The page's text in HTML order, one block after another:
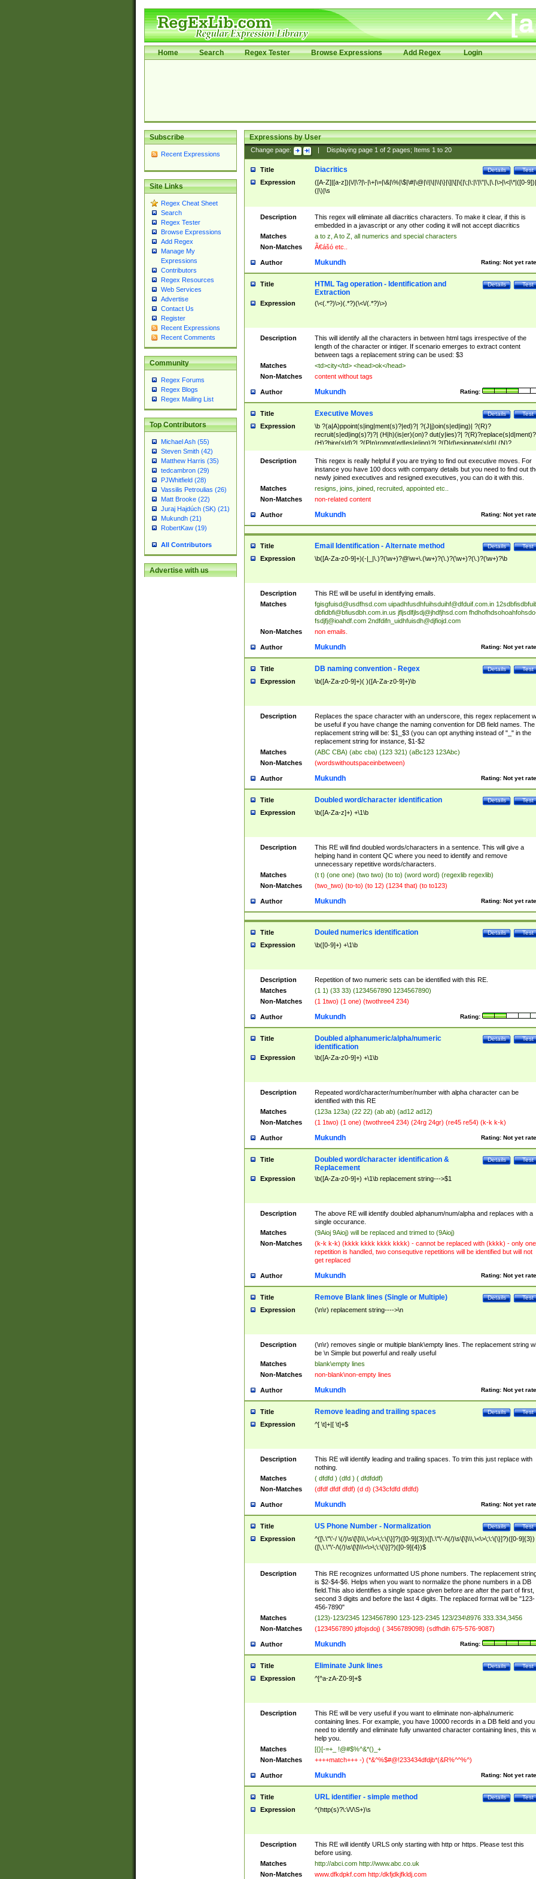
Home Search Regex Tester Browse Expressions Add Regex Login
Subscribe
Recent Expressions
Site Links
Regex Cheat Sheet
Search
Regex Tester
Browse Expressions
Add Regex
Manage My
Expressions
Contributors
Regex Resources
Web Services
Advertise
Contact Us
Register
Recent Expressions
Recent Comments
Community
Regex Forums
Regex Blogs
Regex Mailing List
Top Contributors
Michael Ash (55)
Steven Smith (42)
Matthew Harris (35)
tedcambron (29)
PJWhitfield (28)
Vassilis Petroulias (26)
Matt Brooke (22)
Juraj Hajdúch (SK) (21)
Mukundh (21)
RobertKaw (19)
All Contributors
Advertise with us
Expressions by User
Change page: Displaying page 1of 2pages; Items 1to 20
Title Test
Details
Diacritics
Expression
([A-Z]|[a-z])|\/|\?|\-|\+|\=|\&|\%|\$|\#|\@|\!|\||\\|\}|\]|\[|\{|\;|\:|\'|\"|\,|\.|\>|\<|\*|([0-
(|\)|\s
Description
This regex will eliminate all diacritics characters. To make it clear, if this is
embedded in a javascript or any other coding it will not accept diacritics
Matches
a to z, A to Z, all numerics and special characters
Non-Matches
Ã€ášó etc..
Author Rating: Not yet
Mukundh
Title Test
Details
HTML Tag operation - Identification and
Extraction
Expression (\<(.*?)\>)(.*?)(\<\/(.*?)\>)
Description
This will identify all the characters in between html tags irrespective of the
length of the character or intiger. If scenario emerges to extract content
between tags a replacement string can be used: $3
Matches
<td>city</td> <head>ok</head>
Non-Matches
content without tags
Author Rating:
Mukundh
Title Test
Details
Executive Moves
Expression
\b ?(a|A)ppoint(s|ing|ment(s)?|ed)?| ?(J|j)oin(s|ed|ing)| ?(R)?
recruit(s|ed|ing(s)?)?| (H|h)(is|er)(on)? dut(y|ies)?|
(H)?hire(s|d)?| ?(P|p)romot(ed|es|e|ing)?| ?(D|d)esignate(s|d)| (N)?
names(d)?| (his|her)? (P|p)osition(ed|s)?| re(-)?join(ed|s)|(M|m)anagement
Changes|(E|e)xecutive (C|c)hanges| reassumes position| has appointed|
appointment of| was promoted to| has announced changes to| will be
will succeed| has succeeded| to name| has named| was promoted to| has
hired| bec(a|o)me(s)?| (to|will) become| reassumes position| has been
elevated| assumes the additional (role|responsibilit(ies|y))| has been elected|
transferred| has been given the additional| in a short while| stepp(ed|ing)
resign(s|ing|ed)| (D|d)eceased| ?(T|t)erminat(ed|s|ing)| ?(F|f)ire(s|d|ing)| left
abruptly| stopped working| indict(ed|s)| in a short while| (has)? notified| will
leave| left the| agreed to leave| (has been|has)? elected| resignation(s)?
Description
This regex is really helpful if you are trying to find out executive moves. For
instance you have 100 docs with company details but you need to find out
newly joined executives and resigned executives, you can do it with this.
Matches
resigns, joins, joined, recruited, appointed etc..
Non-Matches
non-related content
Author Rating: Not yet
Mukundh
Title Test
Details
Email Identification - Alternate method
Expression \b([A-Za-z0-9]+)(-|_|\.)?(\w+)?@\w+\.(\w+)?(\.)?(\w+)?(\.)?(\w+)?\b
Description
This RE will be useful in identifying emails.
Matches
fgisgfuisd@usdfhsd.com uipadhfusdhfuihsduihf@dfduif.com.in
dbfidbfi@bfiusdbh.com.in.us jfljsdlfjlsdj@jhdfjhsd.com
fsdjfj@ioahdf.com 2ndfdifn_uidhfuisdh@djfiojd.com
Non-Matches
non emails.
Author Rating: Not yet
Mukundh
Title Test
Details
DB naming convention - Regex
Expression \b([A-Za-z0-9]+)( )([A-Za-z0-9]+)\b
Description
Replaces the space character with an underscore, this regex replacement
be useful if you have change the naming convention for DB field names. The
replacement string will be: $1_$3 (you can opt anything instead of "_" in the
replacement string for instance, $1-$2
Matches
(ABC CBA) (abc cba) (123 321) (aBc123 123Abc)
Non-Matches
(wordswithoutspaceinbetween)
Author Rating: Not yet
Mukundh
Title Test
Details
Doubled word/character identification
Expression \b([A-Za-z]+) +\1\b
Description
This RE will find doubled words/characters in a sentence. This will give a
helping hand in content QC where you need to identify and remove
unnecessary repetitive words/characters.
Matches
(t t) (one one) (two two) (to to) (word word) (regexlib regexlib)
Non-Matches
(two_two) (to-to) (to 12) (1234 that) (to to123)
Author Rating: Not yet
Mukundh
Title Test
Details
Douled numerics identification
Expression \b([0-9]+) +\1\b
Description
Repetition of two numeric sets can be identified with this RE.
Matches
(1 1) (33 33) (1234567890 1234567890)
Non-Matches
(1 1two) (1 one) (twothree4 234)
Author Rating:
Mukundh
Title Test
Details
Doubled alphanumeric/alpha/numeric
identification
Expression \b([A-Za-z0-9]+) +\1\b
Description
Repeated word/character/number/number with alpha character can be
identified with this RE
Matches
(123a 123a) (22 22) (ab ab) (ad12 ad12)
Non-Matches
(1 1two) (1 one) (twothree4 234) (24rg 24gr) (re45 re54) (k-k k-k)
Author Rating: Not yet
Mukundh
Title Test
Details
Doubled word/character identification &
Replacement
Expression \b([A-Za-z0-9]+) +\1\b replacement string--->$1
Description
The above RE will identify doubled alphanum/num/alpha and replaces with a
single occurance.
Matches
(9Aioj 9Aioj) will be replaced and trimed to (9Aioj)
Non-Matches
(k-k k-k) (kkkk kkkk kkkk kkkk) - cannot be replaced with (kkkk) - only one
repetition is handled, two consequtive repetitions will be identified but will not
get replaced
Author Rating: Not yet
Mukundh
Title Test
Details
Remove Blank lines (Single or Multiple)
Expression (\n\r) replacement string---->\n
Description
(\n\r) removes single or multiple blank\empty lines. The replacement string
be \n Simple but powerful and really useful
Matches
blank\empty lines
Non-Matches
non-blank\non-empty lines
Author Rating: Not yet
Mukundh
Title Test
Details
Remove leading and trailing spaces
Expression ^[ \t]+|[ \t]+$
Description
This RE will identify leading and trailing spaces. To trim this just replace with
nothing.
Matches
( dfdfd ) (dfd ) ( dfdfddf)
Non-Matches
(dfdf dfdf dfdf) (d d) (343cfdfd dfdfd)
Author Rating: Not yet
Mukundh
Title Test
Details
US Phone Number - Normalization
Expression
^([\.\"\'-/ \(/)\s\[\]\\\,\<\>\;\:\{\}]?)([0-9]{3})([\.\"\'-/\(/)\s\[\]\\\,\<\>\;\:\{\}]?)([0-9]{3})
([\,\.\"\'-/\(/)\s\[\]\\\<\>\;\:\{\}]?)([0-9]{4})$
Description
This RE recognizes unformatted US phone numbers. The replacement
is $2-$4-$6. Helps when you want to normalize the phone numbers in a DB
field.This also identifies a single space given before are after the part of first,
second 3 digits and before the last 4 digits. The replaced format will be "123-
456-7890"
Matches
(123)-123/2345 1234567890 123-123-2345 123/234\8976 333.334,3456
Non-Matches
(1234567890 jdfojsdoj) ( 3456789098) (sdfhdih 675-576-9087)
Author Rating:
Mukundh
Title Test
Details
Eliminate Junk lines
Expression ^[^a-zA-Z0-9]+$
Description
This RE will be very useful if you want to eliminate non-alpha\numeric
containing lines. For example, you have 10000 records in a DB field and you
need to identify and eliminate fully unwanted character containing lines, this
help you.
Matches
[{}[-=+_ !@#$%^&*()_+
Non-Matches
++++match+++ -) (*&^%$#@!233434dfdjb*(&R%^^%^)
Author Rating: Not yet
Mukundh
Title Test
Details
URL identifier - simple method
Expression ^(http(s)?\:\/\/\S+)\s
Description
This RE will identify URLS only starting with http or https. Please test this
before using.
Matches
http://abci.com http://www.abc.co.uk
Non-Matches
www.dfkdpkf.com http:/dkfjdkjfkldj.com